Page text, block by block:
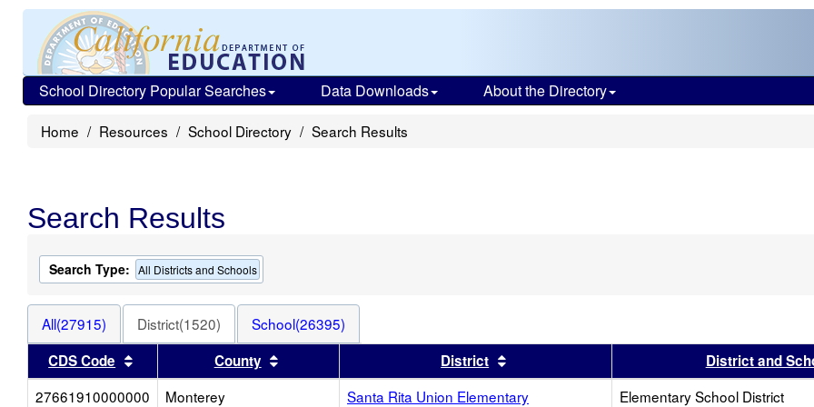
School Directory Popular Searches Data Downloads About the Directory
Home Resources School Directory Search Results
Search Results
Search Type: All Districts and Schools
All(27915) District(1520)
School(26395)
CDS Code
Sort results by this header
County Sort results by this headerDistrict District and
27661910000000
Monterey Santa Rita Union Elementary Elementary School District